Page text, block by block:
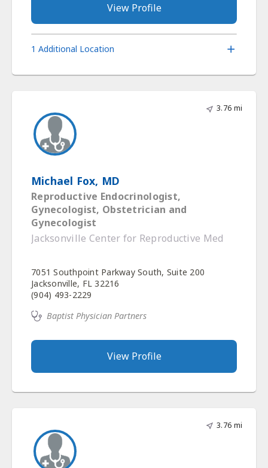
View Profile
1 Additional Location
3.76 mi
Michael Fox, MD
Reproductive Endocrinologist,
Gynecologist, Obstetrician and
Gynecologist
Jacksonville Center for Reproductive Med
7051 Southpoint Parkway South, Suite 200
Jacksonville, FL 32216
(904) 493-2229
Baptist Physician Partners
View Profile
3.76 mi